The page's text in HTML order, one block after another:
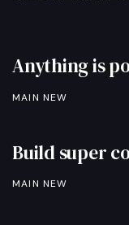
Anything is
MAIN NEW
Build super
MAIN NEW